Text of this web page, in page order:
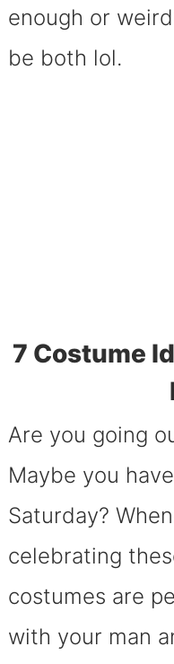
enough or
be both lol.
7 Costume
Are you going
Maybe you
Saturday?
celebrating
costumes are
with your man